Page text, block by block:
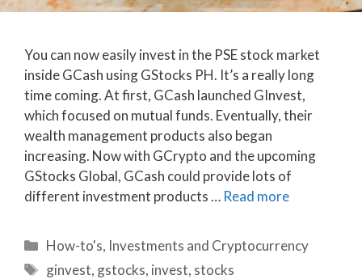
You can now easily invest in the PSE stock market
inside GCash using GStocks PH. It’s a really long
time coming. At first, GCash launched GInvest,
which focused on mutual funds. Eventually, their
wealth management products also began
increasing. Now with GCrypto and the upcoming
GStocks Global, GCash could provide lots of
different investment products … Read more
Categories
How-to's, Investments and Cryptocurrency
Tags
ginvest, gstocks, invest, stocks